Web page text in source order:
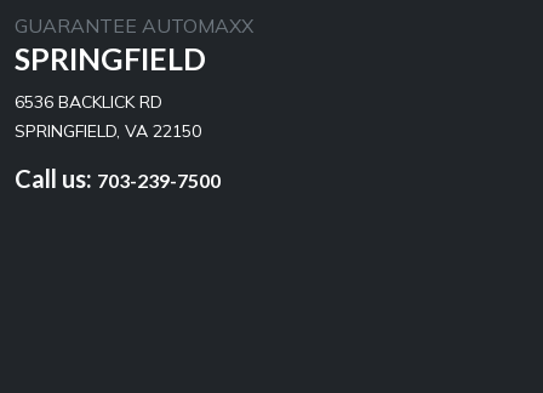
GUARANTEE AUTOMAXX
SPRINGFIELD
6536 BACKLICK RD
SPRINGFIELD, VA 22150
Call us: 703-239-7500